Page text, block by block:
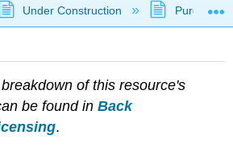
global hierarchy
Under Construction Purgatory
of this resource's
be found in Back
.